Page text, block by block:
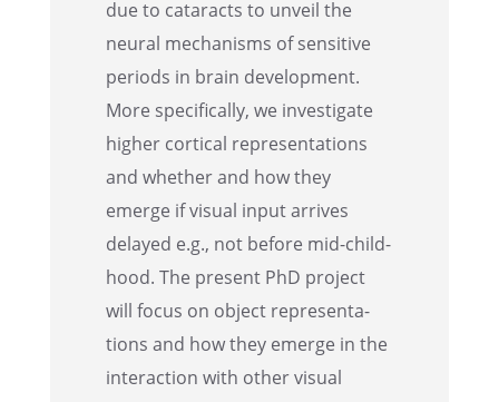
due to cataracts to unveil the
neural mecha­nisms of sensi­tive
periods in brain devel­op­ment.
More specif­i­cally, we inves­ti­gate
higher corti­cal repre­sen­ta­tions
and whether and how they
emerge if visual input arrives
delayed e.g., not before mid-child­
hood. The present PhD project
will focus on object repre­sen­ta­
tions and how they emerge in the
inter­ac­tion with other visual